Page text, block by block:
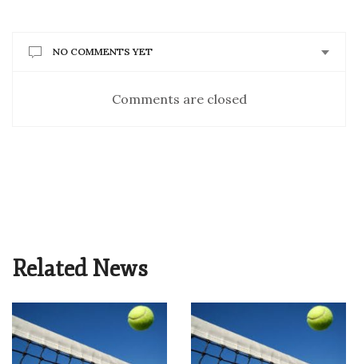
NO COMMENTS YET
Comments are closed
Related News